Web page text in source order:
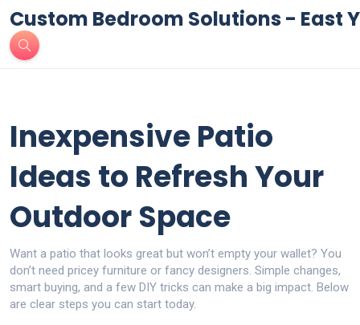
Custom Bedroom Solutions - East
Inexpensive Patio
Ideas to Refresh Your
Outdoor Space
Want a patio that looks great but won’t empty your wallet? You
don’t need pricey furniture or fancy designers. Simple changes,
smart buying, and a few DIY tricks can make a big impact. Below
are clear steps you can start today.